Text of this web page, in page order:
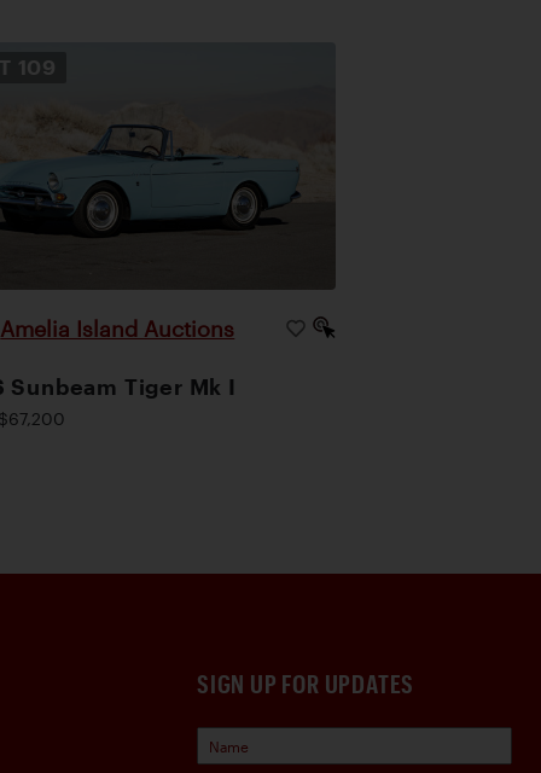
109
Amelia Island Auctions
Sunbeam Tiger Mk I
SIGN UP FOR UPDATES